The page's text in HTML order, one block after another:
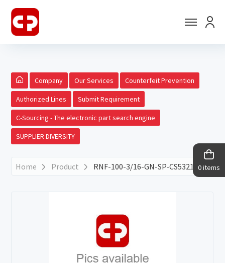
0 items
Company Our Services Counterfeit Prevention
Authorized Lines Submit Requirement
C-Sourcing - The electronic part search engine
SUPPLIER DIVERSITY
Home Product RNF-100-3/16-GN-SP-CS5321